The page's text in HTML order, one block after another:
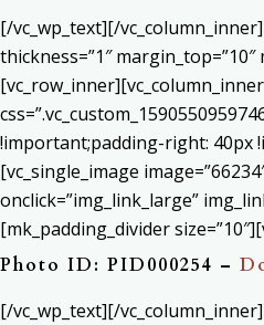
[/vc_wp_text][/
thickness=”1″
!important;padding-right: 40px
[vc_single_image
onclick=”img_link_large”
[mk_padding_divider
Photo ID: PID000254 –
[/vc_wp_text][/